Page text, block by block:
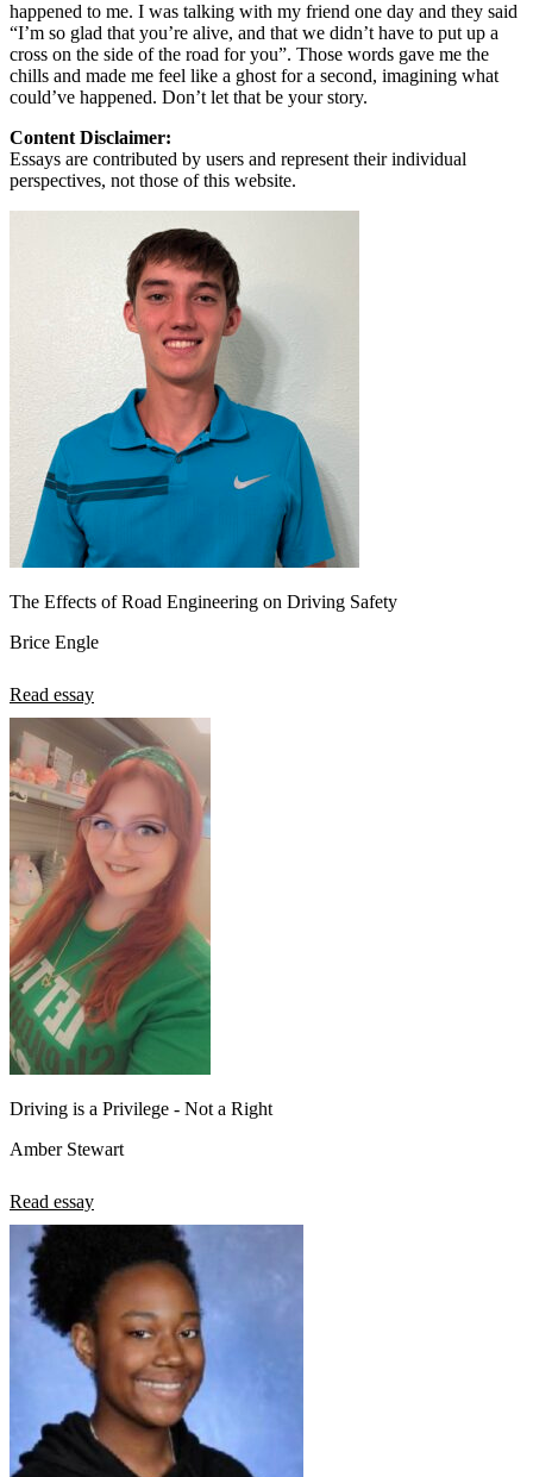
happened to me. I was talking with my friend one day and they said
“I’m so glad that you’re alive, and that we didn’t have to put up a
cross on the side of the road for you”. Those words gave me the
chills and made me feel like a ghost for a second, imagining what
could’ve happened. Don’t let that be your story.
Content Disclaimer:
Essays are contributed by users and represent their individual
perspectives, not those of this website.
The Effects of Road Engineering on Driving Safety
Brice Engle
Read essay
Driving is a Privilege - Not a Right
Amber Stewart
Read essay